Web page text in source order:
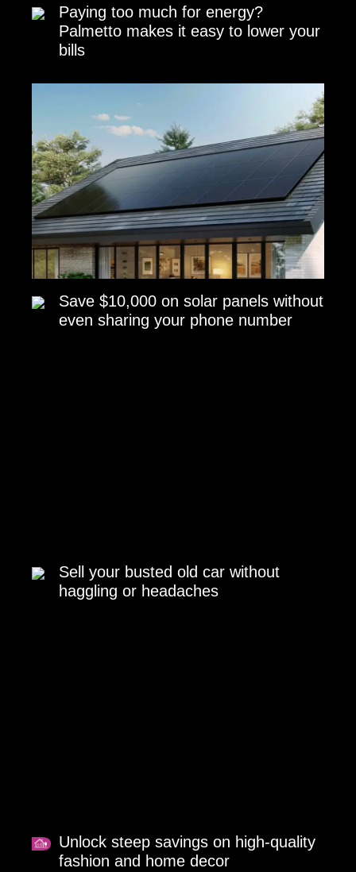
Paying too much for energy?
Palmetto makes it easy to lower your
bills
Save $10,000 on solar panels without
even sharing your phone number
Sell your busted old car without
haggling or headaches
Unlock steep savings on high-quality
fashion and home decor